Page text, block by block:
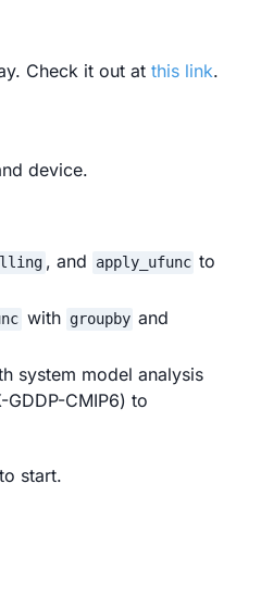
Check it out at this link.
device.
, and apply_ufunc to
with groupby and
system model analysis
CMIP6) to
start.